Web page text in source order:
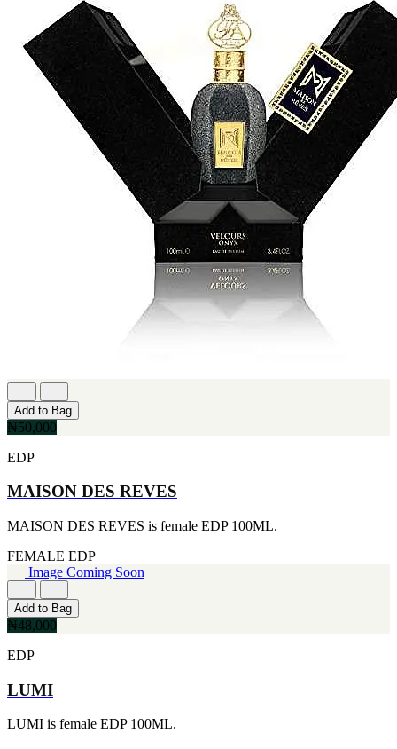
Add to Bag
₦50,000
EDP
MAISON DES REVES
MAISON DES REVES is female EDP 100ML.
FEMALE EDP
Image Coming Soon
Add to Bag
₦48,000
EDP
LUMI
LUMI is female EDP 100ML.